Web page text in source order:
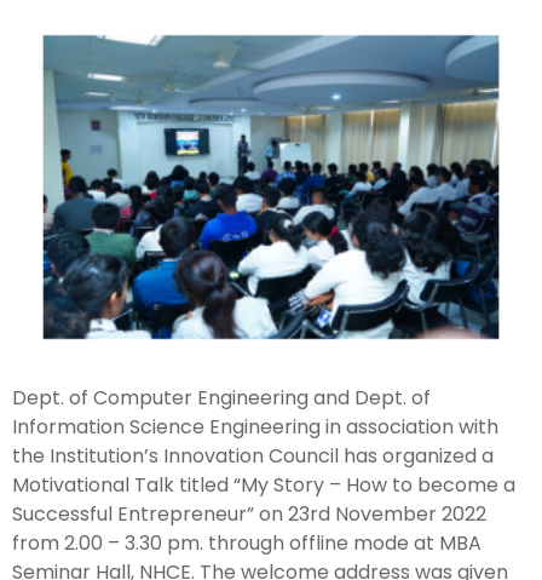
Dept. of Computer Engineering and Dept. of
Information Science Engineering in association with
the Institution’s Innovation Council has organized a
Motivational Talk titled “My Story – How to become a
Successful Entrepreneur” on 23rd November 2022
from 2.00 – 3.30 pm. through offline mode at MBA
Seminar Hall, NHCE. The welcome address was given